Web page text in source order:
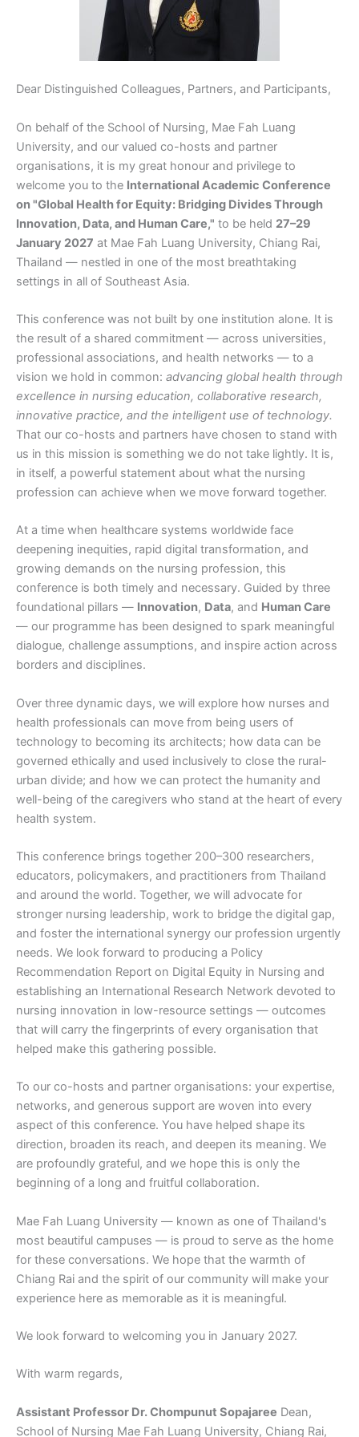
Dear Distinguished Colleagues, Partners, and Participants,
On behalf of the School of Nursing, Mae Fah Luang
University, and our valued co-hosts and partner
organisations, it is my great honour and privilege to
welcome you to the International Academic Conference
on "Global Health for Equity: Bridging Divides Through
Innovation, Data, and Human Care," to be held 27–29
January 2027 at Mae Fah Luang University, Chiang Rai,
Thailand — nestled in one of the most breathtaking
settings in all of Southeast Asia.
This conference was not built by one institution alone. It is
the result of a shared commitment — across universities,
professional associations, and health networks — to a
vision we hold in common: advancing global health through
excellence in nursing education, collaborative research,
innovative practice, and the intelligent use of technology.
That our co-hosts and partners have chosen to stand with
us in this mission is something we do not take lightly. It is,
in itself, a powerful statement about what the nursing
profession can achieve when we move forward together.
At a time when healthcare systems worldwide face
deepening inequities, rapid digital transformation, and
growing demands on the nursing profession, this
conference is both timely and necessary. Guided by three
foundational pillars — Innovation, Data, and Human Care
— our programme has been designed to spark meaningful
dialogue, challenge assumptions, and inspire action across
borders and disciplines.
Over three dynamic days, we will explore how nurses and
health professionals can move from being users of
technology to becoming its architects; how data can be
governed ethically and used inclusively to close the rural-
urban divide; and how we can protect the humanity and
well-being of the caregivers who stand at the heart of every
health system.
This conference brings together 200–300 researchers,
educators, policymakers, and practitioners from Thailand
and around the world. Together, we will advocate for
stronger nursing leadership, work to bridge the digital gap,
and foster the international synergy our profession urgently
needs. We look forward to producing a Policy
Recommendation Report on Digital Equity in Nursing and
establishing an International Research Network devoted to
nursing innovation in low-resource settings — outcomes
that will carry the fingerprints of every organisation that
helped make this gathering possible.
To our co-hosts and partner organisations: your expertise,
networks, and generous support are woven into every
aspect of this conference. You have helped shape its
direction, broaden its reach, and deepen its meaning. We
are profoundly grateful, and we hope this is only the
beginning of a long and fruitful collaboration.
Mae Fah Luang University — known as one of Thailand's
most beautiful campuses — is proud to serve as the home
for these conversations. We hope that the warmth of
Chiang Rai and the spirit of our community will make your
experience here as memorable as it is meaningful.
We look forward to welcoming you in January 2027.
With warm regards,
Assistant Professor Dr. Chompunut Sopajaree Dean,
School of Nursing Mae Fah Luang University, Chiang Rai,